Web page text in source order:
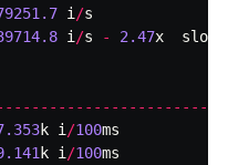
i /s
i /s - 2.47x
k i /100ms
k i /100ms